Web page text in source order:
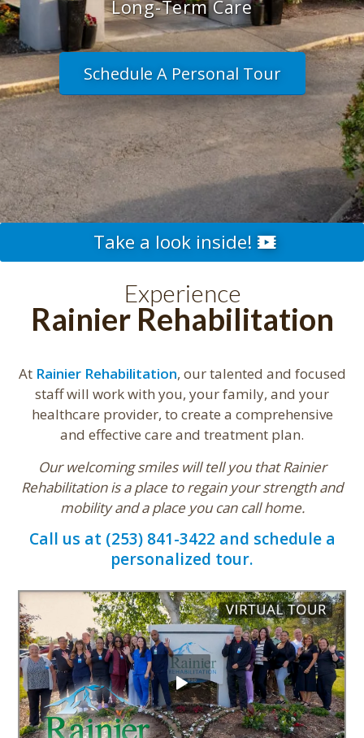
Long-Term Care
Schedule A Personal Tour
Take a look inside!
Experience
Rainier Rehabilitation
At Rainier Rehabilitation, our talented and focused
staff will work with you, your family, and your
healthcare provider, to create a comprehensive
and effective care and treatment plan.
Our welcoming smiles will tell you that Rainier
Rehabilitation is a place to regain your strength and
mobility and a place you can call home.
Call us at (253) 841-3422 and schedule a
personalized tour.